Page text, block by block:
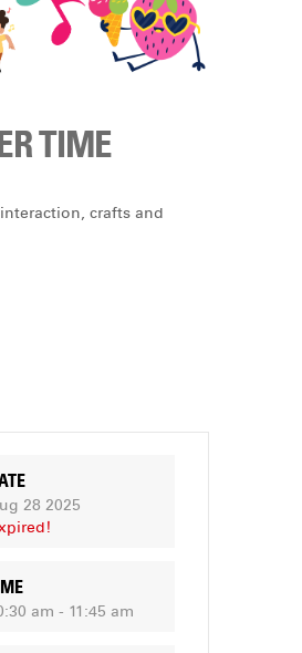
TIME
crafts and
28 2025
am - 11:45 am